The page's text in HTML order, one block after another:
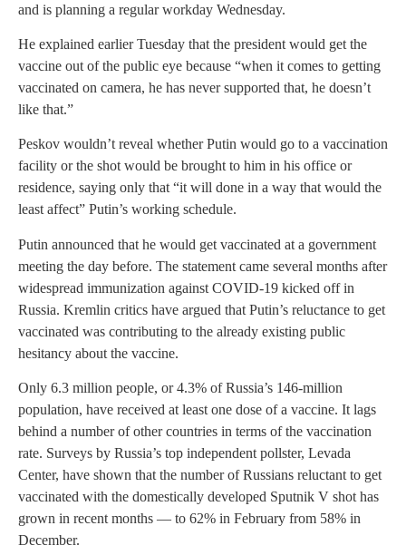
and is planning a regular workday Wednesday.
He explained earlier Tuesday that the president would get the
vaccine out of the public eye because “when it comes to getting
vaccinated on camera, he has never supported that, he doesn’t
like that.”
Peskov wouldn’t reveal whether Putin would go to a vaccination
facility or the shot would be brought to him in his office or
residence, saying only that “it will done in a way that would the
least affect” Putin’s working schedule.
Putin announced that he would get vaccinated at a government
meeting the day before. The statement came several months after
widespread immunization against COVID-19 kicked off in
Russia. Kremlin critics have argued that Putin’s reluctance to get
vaccinated was contributing to the already existing public
hesitancy about the vaccine.
Only 6.3 million people, or 4.3% of Russia’s 146-million
population, have received at least one dose of a vaccine. It lags
behind a number of other countries in terms of the vaccination
rate. Surveys by Russia’s top independent pollster, Levada
Center, have shown that the number of Russians reluctant to get
vaccinated with the domestically developed Sputnik V shot has
grown in recent months — to 62% in February from 58% in
December.